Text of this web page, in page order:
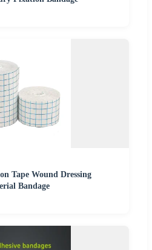
Tape Wound Dressing
Bandage